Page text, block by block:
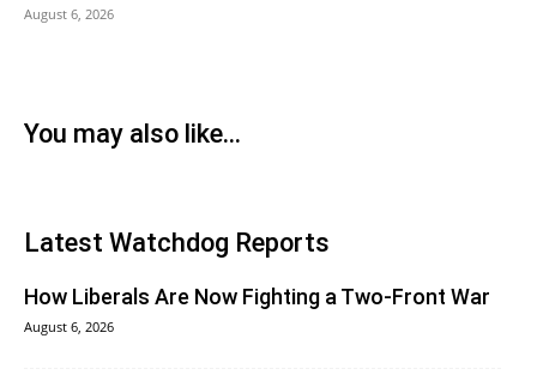
August 6, 2026
You may also like...
Latest Watchdog Reports
How Liberals Are Now Fighting a Two-Front War
August 6, 2026